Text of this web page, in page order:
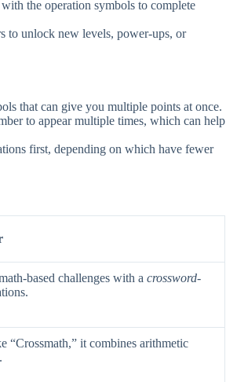
the operation symbols to complete
to unlock new levels, power-ups, or
that can give you multiple points at once.
to appear multiple times, which can help
first, depending on which have fewer
based challenges with acrossword-
“Crossmath,” it combines arithmetic